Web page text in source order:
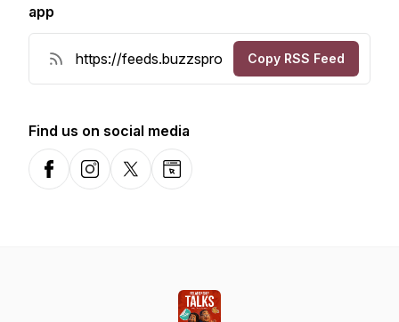
app
Copy RSS Feed
Find us on social media
FacebookInstagramX-comWebsite